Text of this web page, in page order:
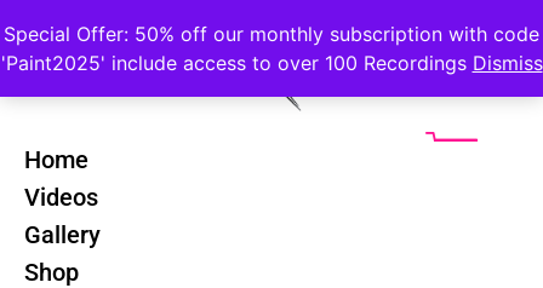
Special Offer: 50% off our monthly subscription with code
'Paint2025' include access to over 100 Recordings Dismiss
Home
Videos
Gallery
Shop
Back